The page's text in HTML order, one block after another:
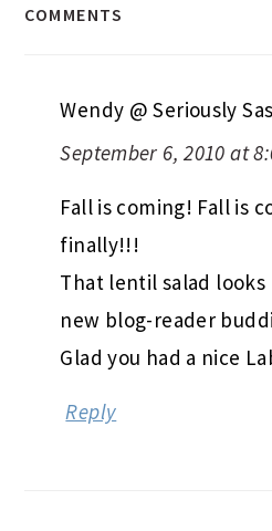
COMMENTS
Wendy @ Seriously
September 6, 2010 at
Fall is coming! Fall is
finally!!!
That lentil salad looks
new blog-reader
Glad you had a nice
Reply